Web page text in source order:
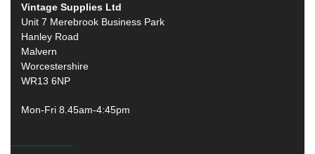
Vintage Supplies Ltd
Unit 7 Merebrook Business Park
Hanley Road
Malvern
Worcestershire
WR13 6NP
Mon-Fri 8.45am-4:45pm